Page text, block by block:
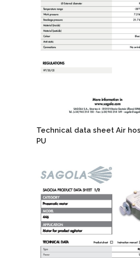
Technical data sheet Air
PU